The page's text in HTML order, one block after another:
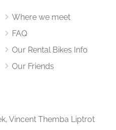
Where we meet
FAQ
Our Rental Bikes Info
Our Friends
Vincent Themba Liptrot